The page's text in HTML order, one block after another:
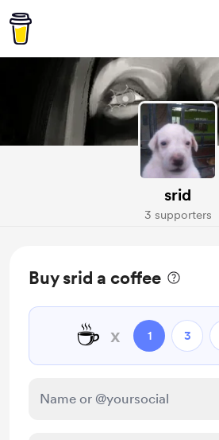
srid
3 supporters
Buy srid a coffee
☕ x 1 3